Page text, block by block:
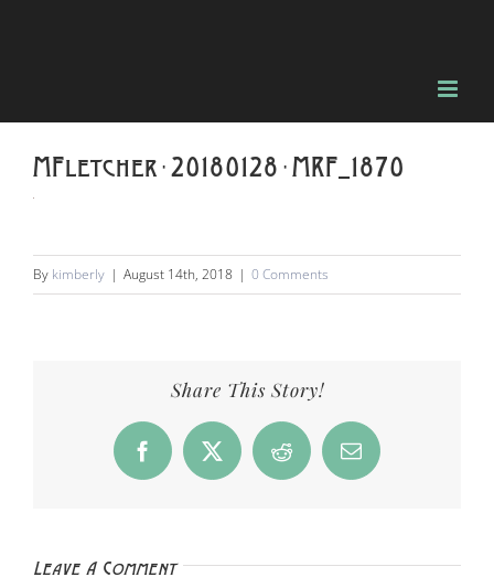
MFletcher-20180128-MRF_1870
By kimberly | August 14th, 2018 | 0 Comments
Share This Story!
Facebook
X Reddit Email
Leave A Comment